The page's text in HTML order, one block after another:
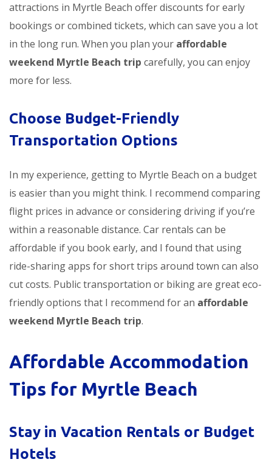
attractions in Myrtle Beach offer discounts for early
bookings or combined tickets, which can save you a lot
in the long run. When you plan your affordable
weekend Myrtle Beach trip carefully, you can enjoy
more for less.
Choose Budget-Friendly
Transportation Options
In my experience, getting to Myrtle Beach on a budget
is easier than you might think. I recommend comparing
flight prices in advance or considering driving if you’re
within a reasonable distance. Car rentals can be
affordable if you book early, and I found that using
ride-sharing apps for short trips around town can also
cut costs. Public transportation or biking are great eco-
friendly options that I recommend for an affordable
weekend Myrtle Beach trip.
Affordable Accommodation
Tips for Myrtle Beach
Stay in Vacation Rentals or Budget
Hotels